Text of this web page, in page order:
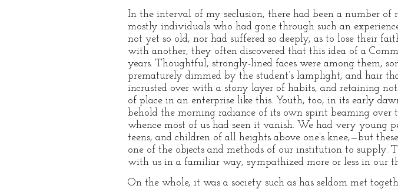
In the interval of my seclusion, there had been a number
mostly individuals who had gone through such an
not yet so old, nor had suffered so deeply, as to lose their
with another, they often discovered that this idea of a
years. Thoughtful, strongly-lined faces were among them,
prematurely dimmed by the student’s lamplight, and hair
incrusted over with a stony layer of habits, and retaining
of place in an enterprise like this. Youth, too, in its early
behold the morning radiance of its own spirit beaming over
whence most of us had seen it vanish. We had very
teens, and children of all heights above one’s knee;—but
one of the objects and methods of our institution to supply.
with us in a familiar way, sympathized more or less in our
On the whole, it was a society such as has seldom met